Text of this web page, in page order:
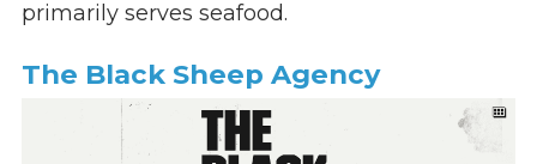
primarily serves seafood.
The Black Sheep Agency